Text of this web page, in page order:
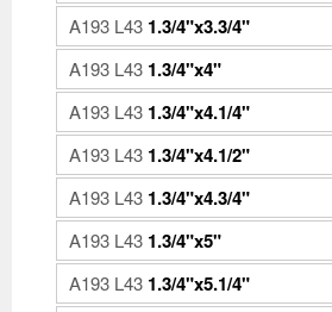
A193 L43 1.3/4"x3.3/4"
A193 L43 1.3/4"x4"
A193 L43 1.3/4"x4.1/4"
A193 L43 1.3/4"x4.1/2"
A193 L43 1.3/4"x4.3/4"
A193 L43 1.3/4"x5"
A193 L43 1.3/4"x5.1/4"